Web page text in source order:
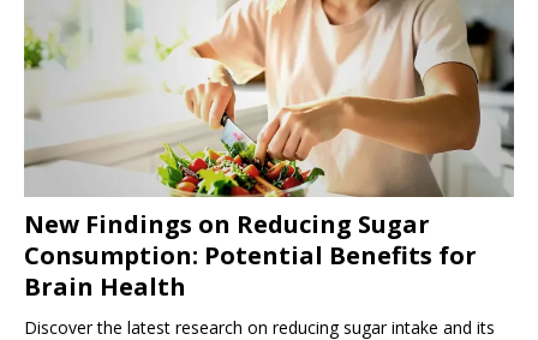
New Findings on Reducing Sugar
Consumption: Potential Benefits for
Brain Health
Discover the latest research on reducing sugar intake and its